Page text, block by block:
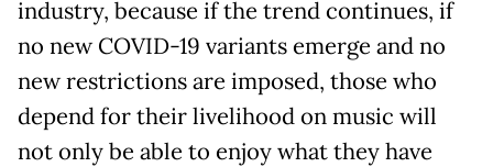
industry, because if the trend continues, if
no new COVID-19 variants emerge and no
new restrictions are imposed, those who
depend for their livelihood on music will
not only be able to enjoy what they have